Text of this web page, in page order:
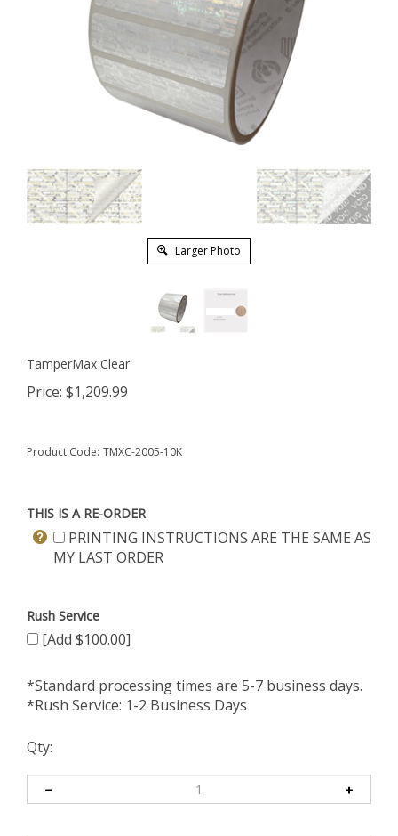
Larger Photo
TamperMax Clear
Price: $1,209.99
Product Code: TMXC-2005-10K
THIS IS A RE-ORDER
PRINTING INSTRUCTIONS ARE THE SAME AS
MY LAST ORDER
Rush Service
[Add $100.00]
*Standard processing times are 5-7 business days.
*Rush Service: 1-2 Business Days
Qty: